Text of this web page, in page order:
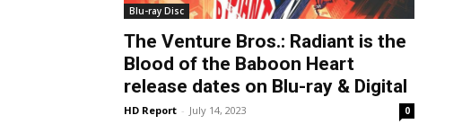
Blu-ray Disc
The Venture Bros.: Radiant is the
Blood of the Baboon Heart
release dates on Blu-ray & Digital
HD Report - July 14, 2023 0